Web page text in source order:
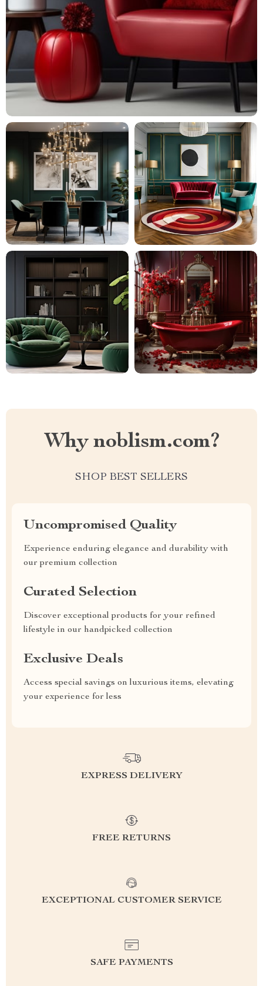
Why noblism.com?
SHOP BEST SELLERS
Uncompromised Quality
Experience enduring elegance and durability with
our premium collection
Curated Selection
Discover exceptional products for your refined
lifestyle in our handpicked collection
Exclusive Deals
Access special savings on luxurious items, elevating
your experience for less
EXPRESS DELIVERY
FREE RETURNS
EXCEPTIONAL CUSTOMER SERVICE
SAFE PAYMENTS